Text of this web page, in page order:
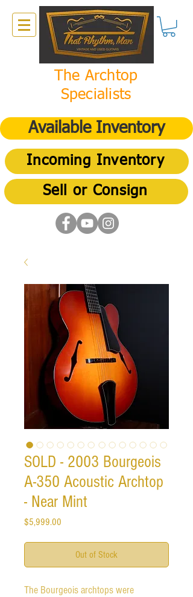
The Archtop
Specialists
Available Inventory
Incoming Inventory
Sell or Consign
SOLD - 2003 Bourgeois
A-350 Acoustic Archtop
- Near Mint
$5,999.00
Out of Stock
The Bourgeois archtops were